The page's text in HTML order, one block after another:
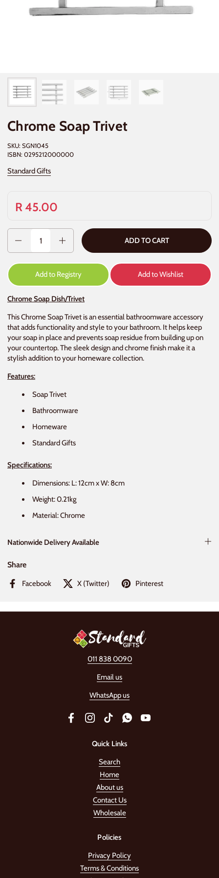
Chrome Soap Trivet
SKU: SGN1045
ISBN: 0295212000000
Standard Gifts
R 45.00
ADD TO CART
Add to Registry Add to Wishlist
Chrome Soap Dish/Trivet
This Chrome Soap Trivet is an essential bathroomware accessory
that adds functionality and style to your bathroom. It helps keep
your soap in place and prevents soap residue from building up on
your countertop. The sleek design and chrome finish make it a
stylish addition to your homeware collection.
Features:
Soap Trivet
Bathroomware
Homeware
Standard Gifts
Specifications:
Dimensions: L: 12cm x W: 8cm
Weight: 0.21kg
Material: Chrome
Nationwide Delivery Available
Share
Facebook X (Twitter) Pinterest
011 838 0090
Email us
WhatsApp us
FacebookInstagramTikTokWhatsAppYouTube
Quick Links
Search
Home
About us
Contact Us
Wholesale
Policies
Privacy Policy
Terms & Conditions